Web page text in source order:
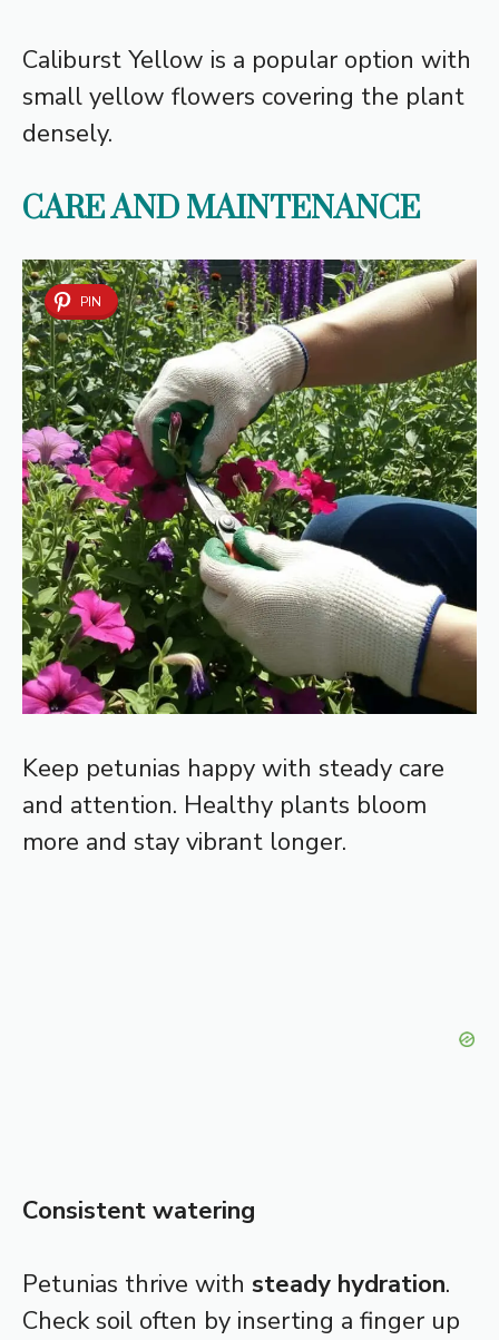
Caliburst Yellow is a popular option with
small yellow flowers covering the plant
densely.
CARE AND MAINTENANCE
PIN
Keep petunias happy with steady care
and attention. Healthy plants bloom
more and stay vibrant longer.
Consistent watering
Petunias thrive with steady hydration.
Check soil often by inserting a finger up